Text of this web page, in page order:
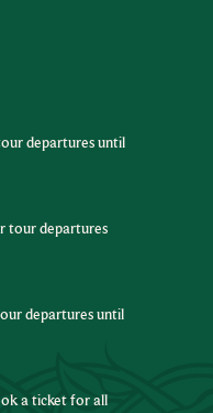
departures until
tour departures
departures until
a ticket for all